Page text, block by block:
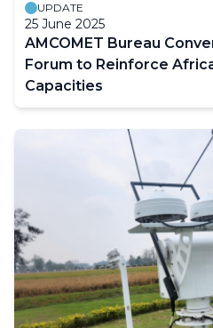
UPDATE
25 June 2025
AMCOMET Bureau
Forum to Reinforce
Capacities